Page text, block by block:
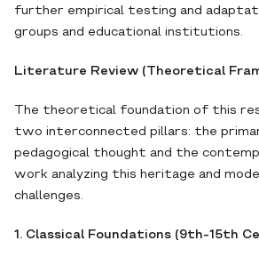
further empirical testing and
groups and educational institutions.
Literature Review (Theoretical
The theoretical foundation of this
two interconnected pillars: the
pedagogical thought and the
work analyzing this heritage and
challenges.
1. Classical Foundations (9th-15th